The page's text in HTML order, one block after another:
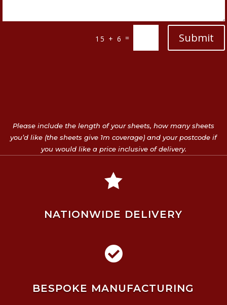
15 + 6 = Submit
Please include the length of your sheets, how many sheets
you’d like (the sheets give 1m coverage) and your postcode if
you would like a price inclusive of delivery.

NATIONWIDE DELIVERY

BESPOKE MANUFACTURING